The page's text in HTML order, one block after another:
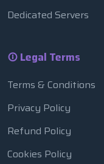
Dedicated Servers
Legal Terms
Terms & Conditions
Privacy Policy
Refund Policy
Cookies Policy